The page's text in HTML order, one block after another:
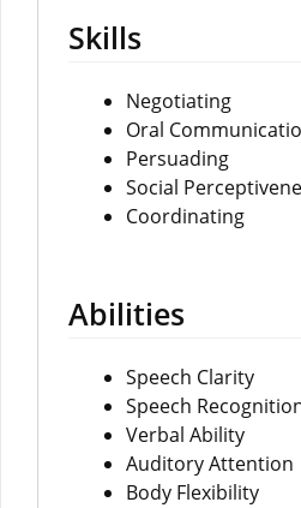
Skills
Negotiating
Oral
Persuading
Social
Coordinating
Abilities
Speech Clarity
Speech
Verbal Ability
Auditory Attention
Body Flexibility